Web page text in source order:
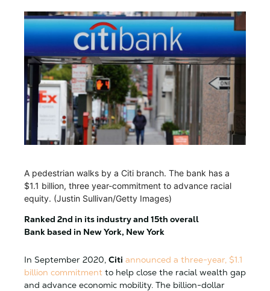
A pedestrian walks by a Citi branch. The bank has a
$1.1 billion, three year-commitment to advance racial
equity. (Justin Sullivan/Getty Images)
Ranked 2nd in its industry and 15th overall
Bank based in New York, New York
In September 2020, Citi announced a three-year, $1.1
billion commitment to help close the racial wealth gap
and advance economic mobility. The billion-dollar